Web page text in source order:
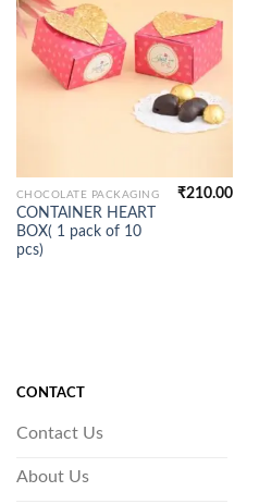
CHOCOLATE PACKAGING
CONTAINER HEART
BOX( 1 pack of 10
pcs)
₹210.00
CONTACT
Contact Us
About Us